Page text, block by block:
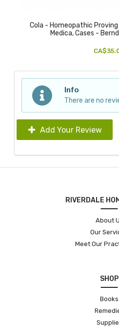
Cola - Homeopathic
Medica, Cases -
Info
There are no
Add Your Review
RIVERDALE
About
Our
Meet Our
SHOP
Books